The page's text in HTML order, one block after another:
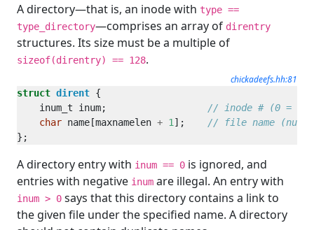
A directory—that is, an inode with type ==
type_directory—comprises an array of direntry
structures. Its size must be a multiple of
sizeof(direntry) == 128.
chickadeefs.hh:81
struct dirent
    inum_t inum;
char name[maxnamelen + 1 ];
A directory entry with inum == 0 is ignored, and
entries with negative inum are illegal. An entry with
inum > 0 says that this directory contains a link to
the given file under the specified name. A directory